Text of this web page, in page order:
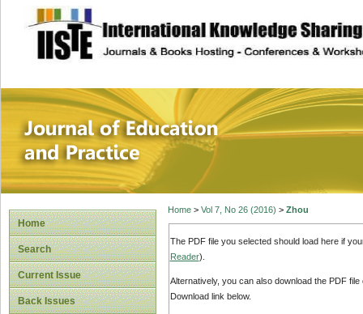
site description
Journal of
Home
Search
Current Issue
Back Issues
Home> Vol 7, No 26 (2016) > Zhou
The PDF file you selected should load here if
Reader).
Alternatively, you can also download the PDF
Download link below.